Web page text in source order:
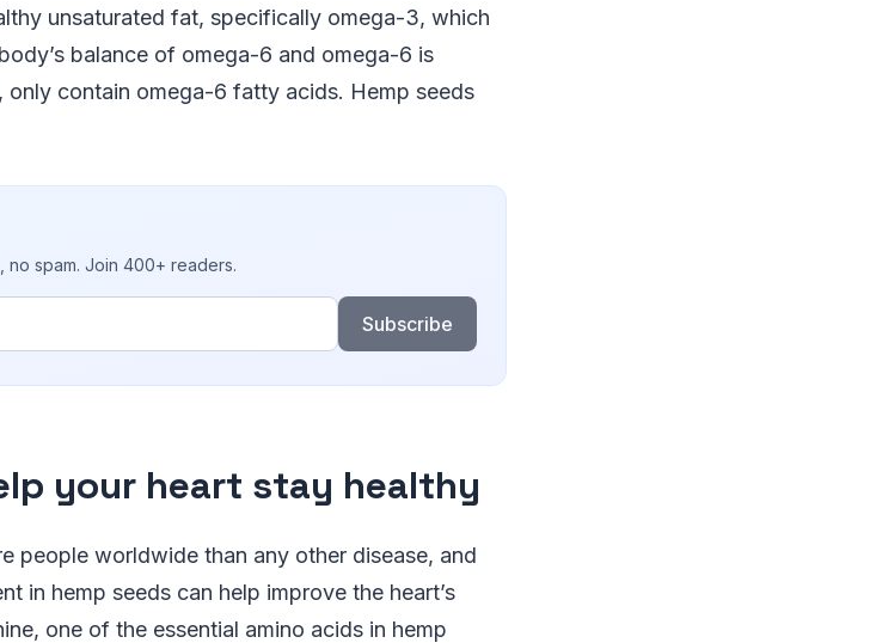
unsaturated fat, specifically omega-3, which
balance of omega-6 and omega-6 is
contain omega-6 fatty acids. Hemp seeds
no spam. Join 400+ readers.
Subscribe
your heart stay healthy
people worldwide than any other disease, and
in hemp seeds can help improve the heart’s
one of the essential amino acids in hemp